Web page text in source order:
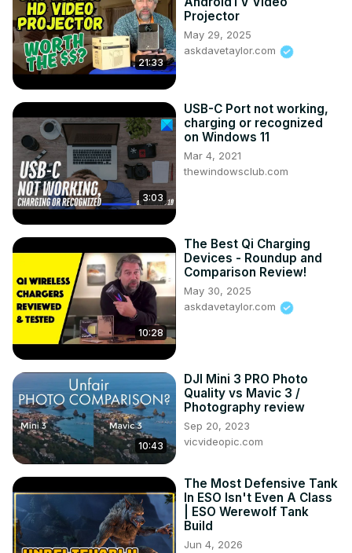
21:33
Projector
May 29, 2025
askdavetaylor.com
3:03
USB-C Port not working,
charging or recognized
on Windows 11
Mar 4, 2021
thewindowsclub.com
10:28
The Best Qi Charging
Devices - Roundup and
Comparison Review!
May 30, 2025
askdavetaylor.com
10:43
DJI Mini 3 PRO Photo
Quality vs Mavic 3 /
Photography review
Sep 20, 2023
vicvideopic.com
The Most Defensive Tank
In ESO Isn't Even A Class
| ESO Werewolf Tank
Build
Jun 4, 2026